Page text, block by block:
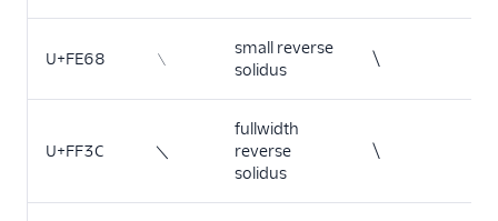
U+FE68 ﹨
small reverse
solidus
\
U+FF3C ＼
fullwidth
reverse
solidus
\